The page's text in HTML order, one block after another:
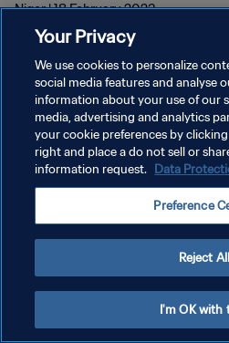
Niger | 18 February 2023
KEBIJAKAN PRIVASI
SYARAT DAN KETENTUAN
ATUR PREFERENSI KUKI
Your Privacy
We use cookies to personalize
social media features and analyse
information about your use of our
media, advertising and analytics
your cookie preferences by
right and place a do not sell or
information request. Data
Preference
Reject All
I'm OK with